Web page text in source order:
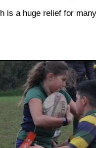
is a huge relief for